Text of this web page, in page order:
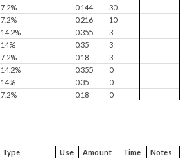
7.2% 0.144
30
7.2% 0.216
10
14.2% 0.355
3
14% 0.35
3
7.2% 0.18
3
14.2% 0.355
0
14% 0.35
0
7.2% 0.18 0
Type Use Amount Time
Notes